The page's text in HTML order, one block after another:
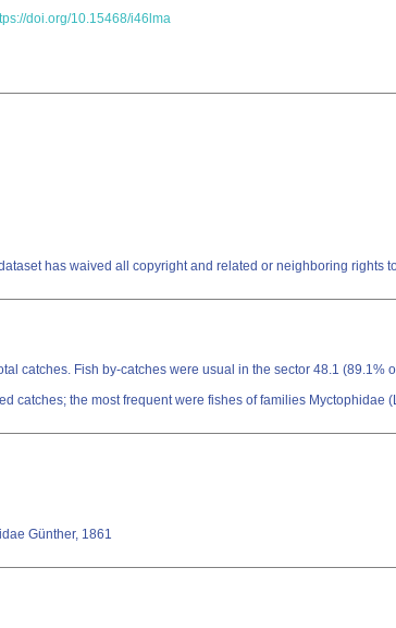
doi.org/10.15468/i46lma
has waived all copyright and related or neighboring rights
catches. Fish by-catches were usual in the sector 48.1 (89.1%
catches; the most frequent were fishes of families Myctophidae
Günther, 1861